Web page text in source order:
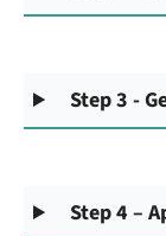
Step 3 -
Step 4 –